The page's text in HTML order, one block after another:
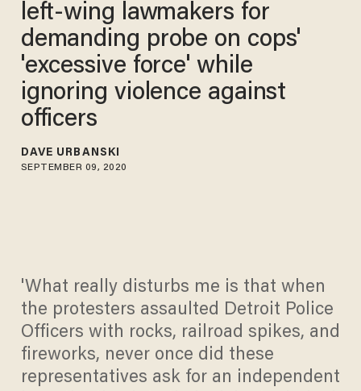
left-wing lawmakers for
demanding probe on cops'
'excessive force' while
ignoring violence against
officers
DAVE URBANSKI
SEPTEMBER 09, 2020
'What really disturbs me is that when
the protesters assaulted Detroit Police
Officers with rocks, railroad spikes, and
fireworks, never once did these
representatives ask for an independent